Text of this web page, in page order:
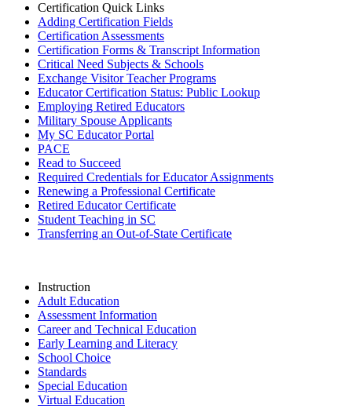
Certification Quick Links
Adding Certification Fields
Certification Assessments
Certification Forms & Transcript Information
Critical Need Subjects & Schools
Exchange Visitor Teacher Programs
Educator Certification Status: Public Lookup
Employing Retired Educators
Military Spouse Applicants
My SC Educator Portal
PACE
Read to Succeed
Required Credentials for Educator Assignments
Renewing a Professional Certificate
Retired Educator Certificate
Student Teaching in SC
Transferring an Out-of-State Certificate
Instruction
Adult Education
Assessment Information
Career and Technical Education
Early Learning and Literacy
School Choice
Standards
Special Education
Virtual Education